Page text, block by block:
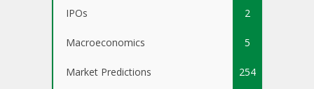
IPOs 2
Macroeconomics 5
Market Predictions 254